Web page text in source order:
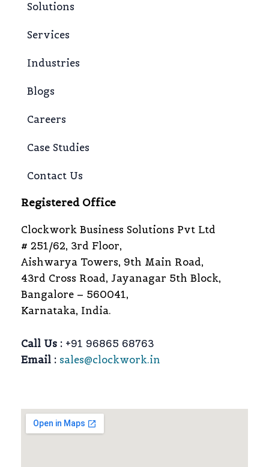
Solutions
Services
Industries
Blogs
Careers
Case Studies
Contact Us
Registered Office
Clockwork Business Solutions Pvt Ltd
# 251/62, 3rd Floor,
Aishwarya Towers, 9th Main Road,
43rd Cross Road, Jayanagar 5th Block,
Bangalore – 560041,
Karnataka, India.
Call Us : +91 96865 68763
Email : sales@clockwork.in